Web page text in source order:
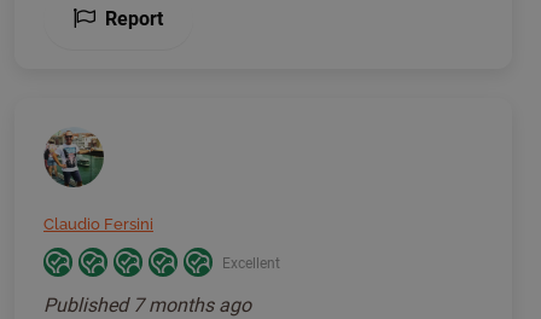
Report
Claudio Fersini
Excellent
Published 7 months ago